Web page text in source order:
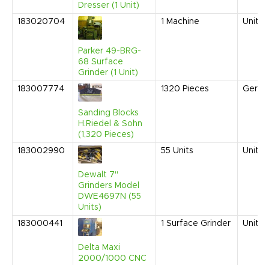
Dresser (1 Unit)
183020704
Parker 49-BRG-
68 Surface
Grinder (1 Unit)
1 Machine
183007774
Sanding Blocks
H.Riedel & Sohn
(1,320 Pieces)
1320 Pieces
183002990
Dewalt 7"
Grinders Model
DWE4697N (55
Units)
55 Units
183000441
Delta Maxi
2000/1000 CNC
1 Surface Grinder